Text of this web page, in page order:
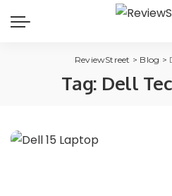
ReviewStreet > Blog >
Tag: Dell